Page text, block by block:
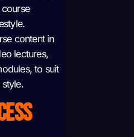
content in
lectures,
to suit